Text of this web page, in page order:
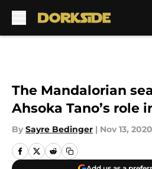
The Mandalorian
Ahsoka Tano’s role
By Sayre Bedinger | Nov 13, 2020